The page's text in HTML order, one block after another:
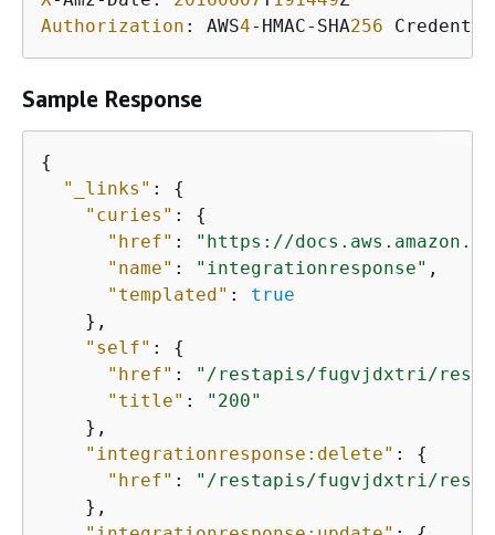
Authorization : AWS4-HMAC-SHA256
Sample Response
{
"_links" : {
"curies" : {
"href" :
"https://
"name" : "integrationresponse" ,
"templated" : true
    },
"self" : {
"href" :
"/restapis/fugvjdxtri/
"title" :
"200"
    },
"integrationresponse:delete" : {
"href" :
"/restapis/fugvjdxtri/
    },